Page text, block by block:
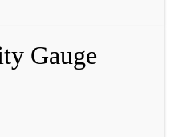
Gauge